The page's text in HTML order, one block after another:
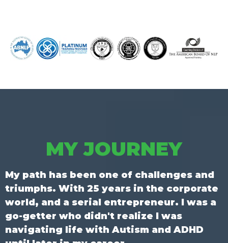
MY JOURNEY
My path has been one of challenges and
triumphs. With 25 years in the corporate
world, and a serial entrepreneur. I was a
go-getter who didn't realize I was
navigating life with Autism and ADHD